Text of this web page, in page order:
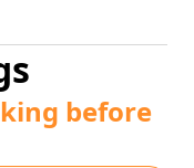
before